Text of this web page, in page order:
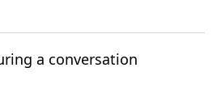
a conversation